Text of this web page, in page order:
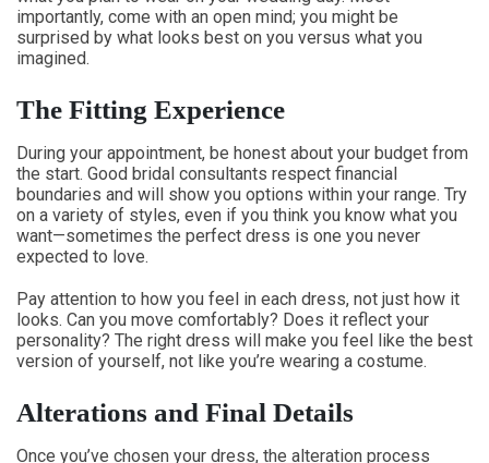
importantly, come with an open mind; you might be
surprised by what looks best on you versus what you
imagined.
The Fitting Experience
During your appointment, be honest about your budget from
the start. Good bridal consultants respect financial
boundaries and will show you options within your range. Try
on a variety of styles, even if you think you know what you
want—sometimes the perfect dress is one you never
expected to love.
Pay attention to how you feel in each dress, not just how it
looks. Can you move comfortably? Does it reflect your
personality? The right dress will make you feel like the best
version of yourself, not like you’re wearing a costume.
Alterations and Final Details
Once you’ve chosen your dress, the alteration process